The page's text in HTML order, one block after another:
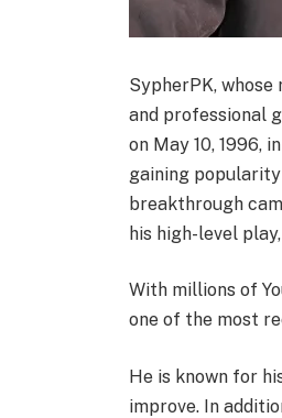
SypherPK,
and professional
on May 10, 1996,
gaining
breakthrough
his high-level
With millions of
one of the most
He is known for
improve. In